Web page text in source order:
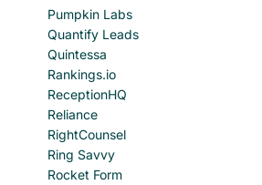
Pumpkin Labs
Quantify Leads
Quintessa
Rankings.io
ReceptionHQ
Reliance
RightCounsel
Ring Savvy
Rocket Form